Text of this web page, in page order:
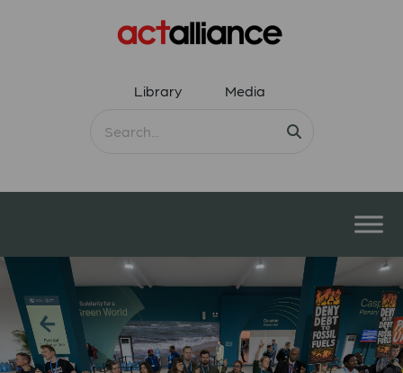
Library Media